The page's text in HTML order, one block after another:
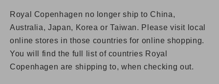
Royal Copenhagen no longer ship to China,
Australia, Japan, Korea or Taiwan. Please visit local
online stores in those countries for online shopping.
You will find the full list of countries Royal
Copenhagen are shipping to, when checking out.